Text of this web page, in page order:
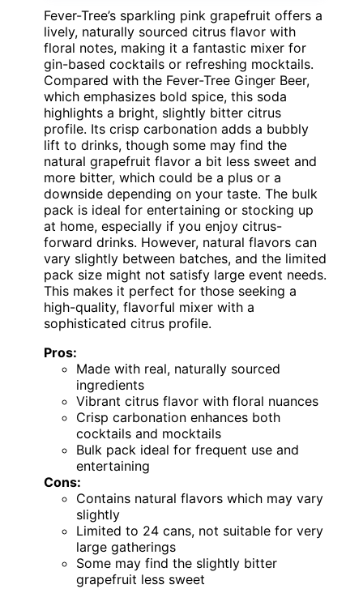
Fever-Tree’s sparkling pink grapefruit offers a
lively, naturally sourced citrus flavor with
floral notes, making it a fantastic mixer for
gin-based cocktails or refreshing mocktails.
Compared with the Fever-Tree Ginger Beer,
which emphasizes bold spice, this soda
highlights a bright, slightly bitter citrus
profile. Its crisp carbonation adds a bubbly
lift to drinks, though some may find the
natural grapefruit flavor a bit less sweet and
more bitter, which could be a plus or a
downside depending on your taste. The bulk
pack is ideal for entertaining or stocking up
at home, especially if you enjoy citrus-
forward drinks. However, natural flavors can
vary slightly between batches, and the limited
pack size might not satisfy large event needs.
This makes it perfect for those seeking a
high-quality, flavorful mixer with a
sophisticated citrus profile.
Pros:
Made with real, naturally sourced
ingredients
Vibrant citrus flavor with floral nuances
Crisp carbonation enhances both
cocktails and mocktails
Bulk pack ideal for frequent use and
entertaining
Cons:
Contains natural flavors which may vary
slightly
Limited to 24 cans, not suitable for very
large gatherings
Some may find the slightly bitter
grapefruit less sweet